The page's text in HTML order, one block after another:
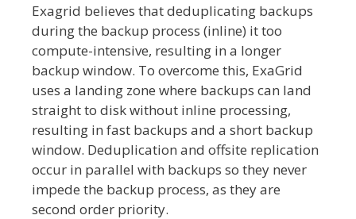
Exagrid believes that deduplicating backups
during the backup process (inline) it too
compute-intensive, resulting in a longer
backup window. To overcome this, ExaGrid
uses a landing zone where backups can land
straight to disk without inline processing,
resulting in fast backups and a short backup
window. Deduplication and offsite replication
occur in parallel with backups so they never
impede the backup process, as they are
second order priority.